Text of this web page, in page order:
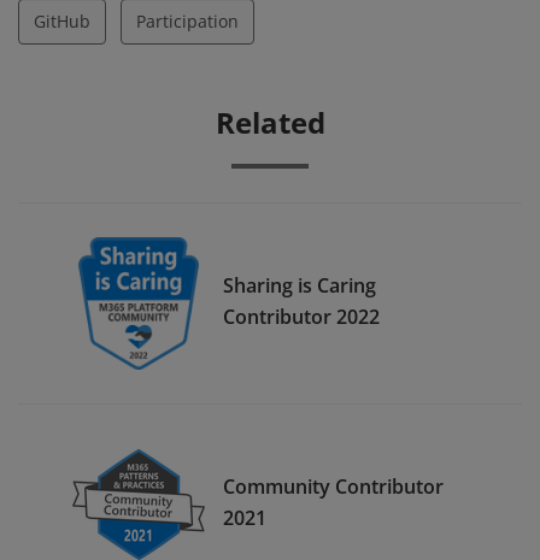
GitHub Participation
Related
Sharing is Caring
Contributor 2022
Community Contributor
2021